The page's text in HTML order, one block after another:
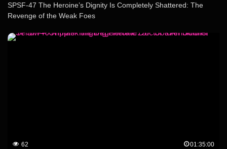
SPSF-47 The Heroine’s Dignity Is Completely Shattered: The
Revenge of the Weak Foes
62 01:35:00